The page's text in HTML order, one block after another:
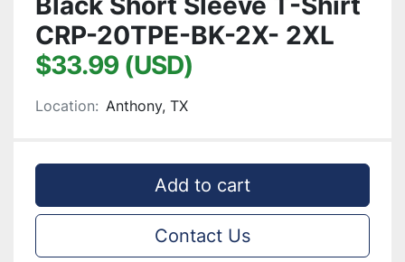
CRP-20TPE-BK-2X- 2XL
$33.99 (USD)
Location: Anthony, TX
Add to cart
Contact Us